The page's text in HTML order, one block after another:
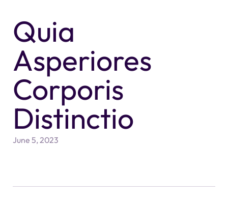
Quia
Asperiores
Corporis
Distinctio
June 5, 2023